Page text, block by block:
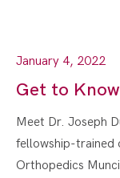
January 4, 2022
Get to
Meet Dr. Joseph
fellowship-trained
Orthopedics